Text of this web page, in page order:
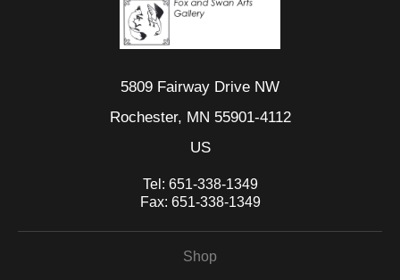
5809 Fairway Drive NW
Rochester, MN 55901-4112
US
Tel: 651-338-1349
Fax: 651-338-1349
Shop